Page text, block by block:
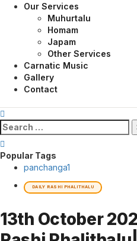
Our Services
Muhurtalu
Homam
Japam
Other Services
Carnatic Music
Gallery
Contact
Search
for:
Popular Tags
panchanga1
DAILY RASHI PHALITHALU
13th October